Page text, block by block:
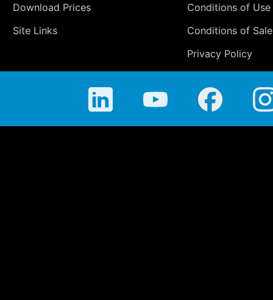
Download Prices
Site Links
Conditions of Use
Conditions of Sale
Privacy Policy